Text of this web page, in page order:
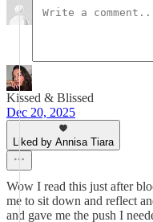
Kissed & Blissed
Dec 20, 2025
Liked by Annisa Tiara
Wow I read this just after
me to sit down and reflect
and gave me the push I